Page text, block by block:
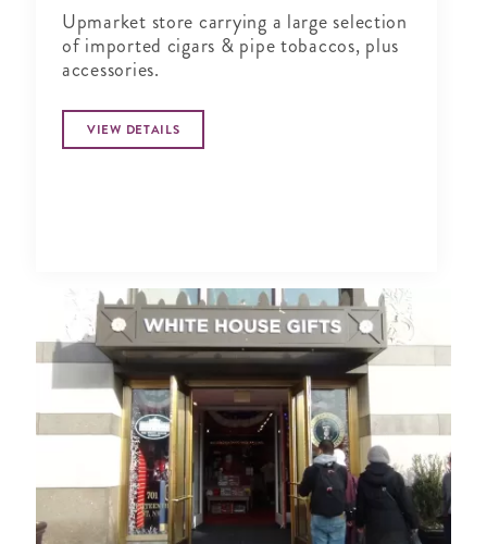
Upmarket store carrying a large selection
of imported cigars & pipe tobaccos, plus
accessories.
VIEW DETAILS